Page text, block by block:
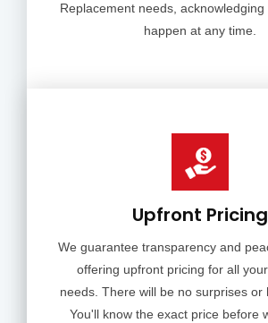
Replacement needs,
happen at any time.
Upfront Pricing
We guarantee transparency and
offering upfront pricing for all
needs. There will be no surprises or
You'll know the exact price before